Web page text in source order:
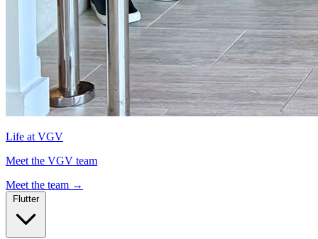
Life at VGV
Meet the VGV team
Meet the team →
Flutter